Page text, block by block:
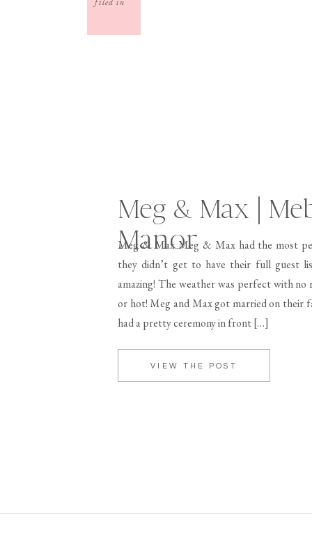
Meg & Max |
Manor
VIEW THE POST
Meg & Max Meg & Max had the most
they didn’t get to have their full guest
amazing! The weather was perfect with
or hot! Meg and Max got married on their
had a pretty ceremony in front […]